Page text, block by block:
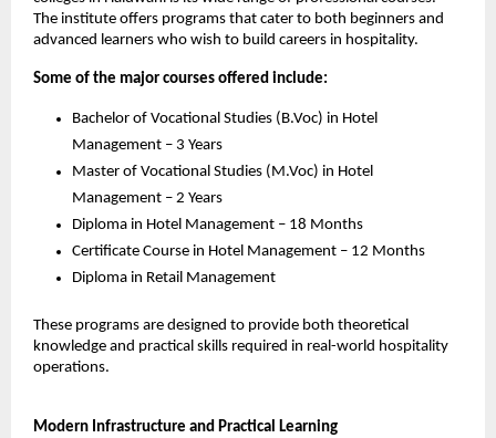
The institute offers programs that cater to both beginners and
advanced learners who wish to build careers in hospitality.
Some of the major courses offered include:
Bachelor of Vocational Studies (B.Voc) in Hotel
Management – 3 Years
Master of Vocational Studies (M.Voc) in Hotel
Management – 2 Years
Diploma in Hotel Management – 18 Months
Certificate Course in Hotel Management – 12 Months
Diploma in Retail Management
These programs are designed to provide both theoretical
knowledge and practical skills required in real-world hospitality
operations.
Modern Infrastructure and Practical Learning